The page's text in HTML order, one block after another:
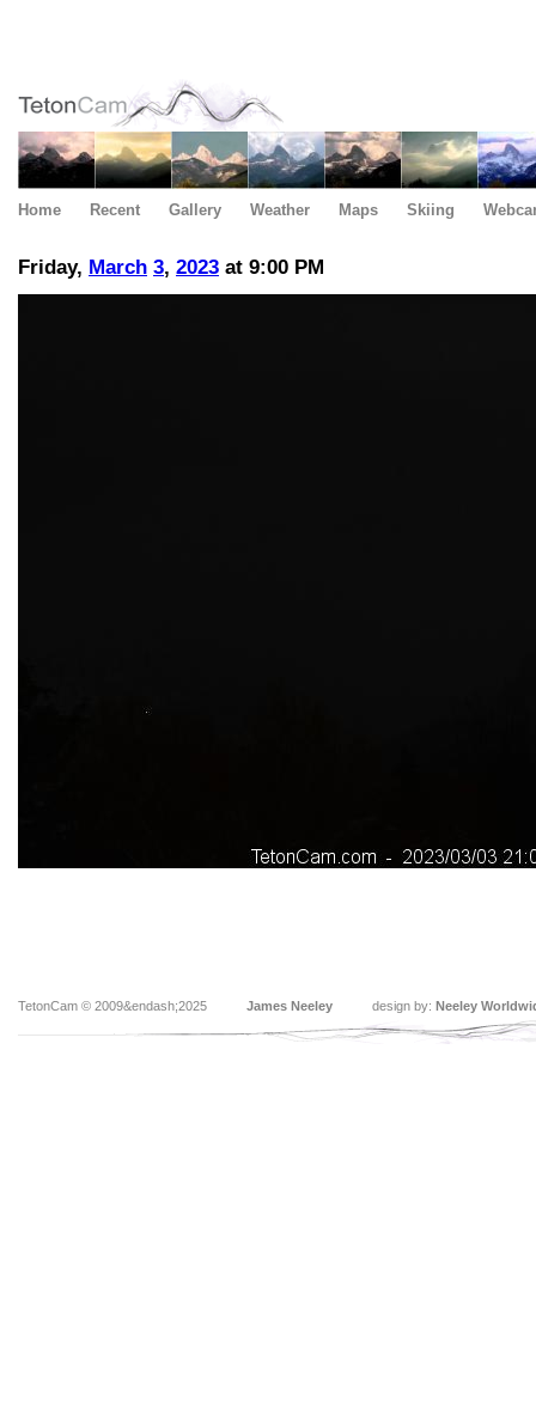
Home Recent Gallery Weather Maps Skiing
Friday, March 3, 2023 at 9:00 PM
TetonCam © 2009&endash;2025 James Neeley design by: Neeley